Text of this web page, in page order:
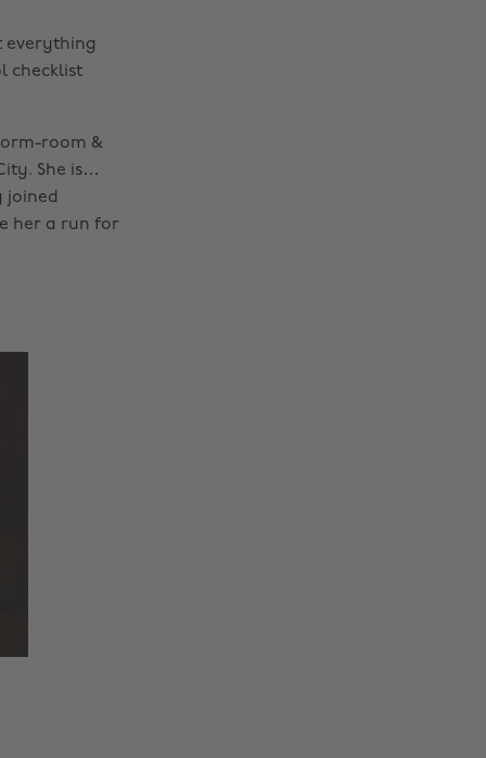
everything
checklist
room &
She is…
joined
her a run for